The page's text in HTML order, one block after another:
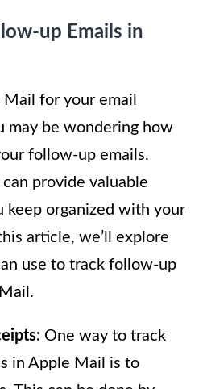
up Emails in
Mail for your email
may be wondering how
follow-up emails.
provide valuable
keep organized with your
article, we’ll explore
use to track follow-up
One way to track
in Apple Mail is to